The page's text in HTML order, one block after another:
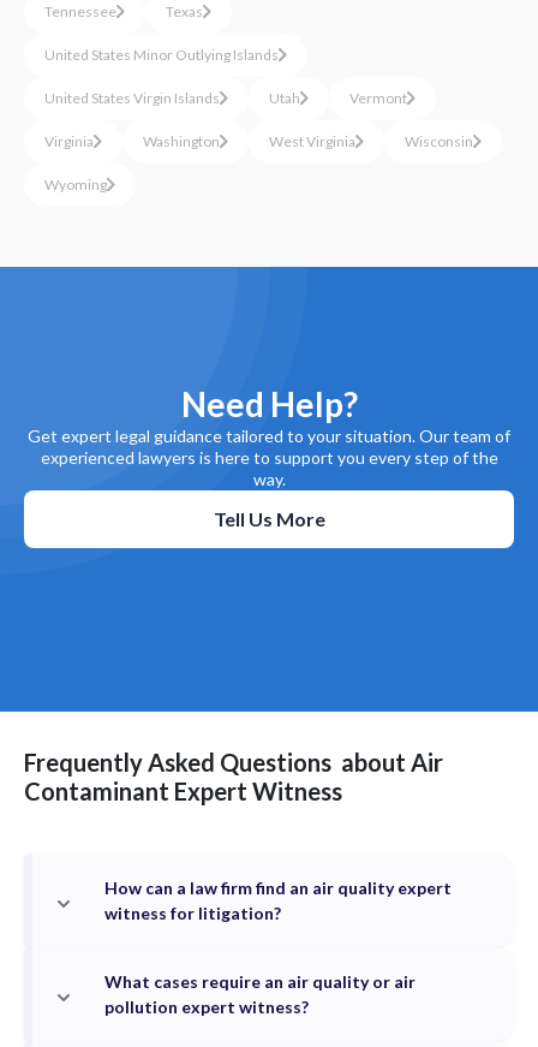
Tennessee Texas
United States Minor Outlying Islands
United States Virgin Islands Utah Vermont
Virginia Washington West Virginia Wisconsin
Wyoming
Need Help?
Get expert legal guidance tailored to your situation. Our team of
experienced lawyers is here to support you every step of the
way.
Tell Us More
Frequently Asked Questions about Air
Contaminant Expert Witness
How can a law firm find an air quality expert
witness for litigation?
What cases require an air quality or air
pollution expert witness?